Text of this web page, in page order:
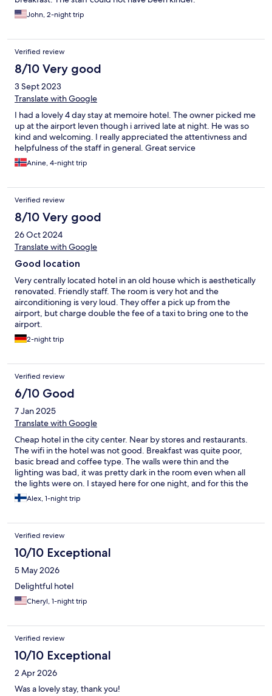
John, 2-night trip
Verified review
8/10 Very good
3 Sept 2023
Translate with Google
I had a lovely 4 day stay at memoire hotel. The owner picked me
up at the airport leven though i arrived late at night. He was so
kind and welcoming. I really appreciated the attentivness and
helpfulness of the staff in general. Great service
Anine, 4-night trip
Verified review
8/10 Very good
26 Oct 2024
Translate with Google
Good location
Very centrally located hotel in an old house which is aesthetically
renovated. Friendly staff. The room is very hot and the
airconditioning is very loud. They offer a pick up from the
airport, but charge double the fee of a taxi to bring one to the
airport.
2-night trip
Verified review
6/10 Good
7 Jan 2025
Translate with Google
Cheap hotel in the city center. Near by stores and restaurants.
The wifi in the hotel was not good. Breakfast was quite poor,
basic bread and coffee type. The walls were thin and the
lighting was bad, it was pretty dark in the room even when all
the lights were on. I stayed here for one night, and for this the
hotel goes. Wouldn't recommend it for a longer stay.
Alex, 1-night trip
Verified review
10/10 Exceptional
5 May 2026
Delightful hotel
Cheryl, 1-night trip
Verified review
10/10 Exceptional
2 Apr 2026
Was a lovely stay, thank you!